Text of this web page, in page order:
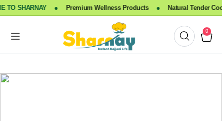
SHARNAY ● Premium Wellness Products ● Natural Tender
0